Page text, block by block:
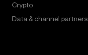
Crypto
Data & channel partners